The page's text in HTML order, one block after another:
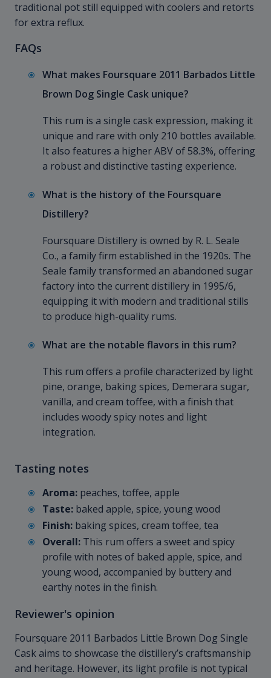
traditional pot still equipped with coolers and retorts
for extra reflux.
FAQs
What makes Foursquare 2011 Barbados Little
Brown Dog Single Cask unique?
This rum is a single cask expression, making it
unique and rare with only 210 bottles available.
It also features a higher ABV of 58.3%, offering
a robust and distinctive tasting experience.
What is the history of the Foursquare
Distillery?
Foursquare Distillery is owned by R. L. Seale
Co., a family firm established in the 1920s. The
Seale family transformed an abandoned sugar
factory into the current distillery in 1995/6,
equipping it with modern and traditional stills
to produce high-quality rums.
What are the notable flavors in this rum?
This rum offers a profile characterized by light
pine, orange, baking spices, Demerara sugar,
vanilla, and cream toffee, with a finish that
includes woody spicy notes and light
integration.
Tasting notes
Aroma: peaches, toffee, apple
Taste: baked apple, spice, young wood
Finish: baking spices, cream toffee, tea
Overall: This rum offers a sweet and spicy
profile with notes of baked apple, spice, and
young wood, accompanied by buttery and
earthy notes in the finish.
Reviewer's opinion
Foursquare 2011 Barbados Little Brown Dog Single
Cask aims to showcase the distillery’s craftsmanship
and heritage. However, its light profile is not typical